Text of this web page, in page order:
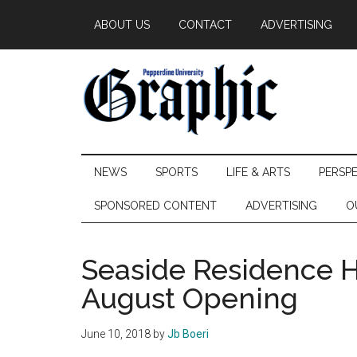
main
secondary
primary
ABOUT US CONTACT ADVERTISING
Pepperdine
Graphic
NEWS SPORTS LIFE & ARTS
SPONSORED CONTENT ADVERTISING
Seaside Residence
August Opening
June 10, 2018 byJb Boeri